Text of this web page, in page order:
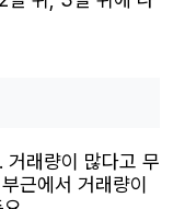
거래량이 많다고 무
근에서 거래량이